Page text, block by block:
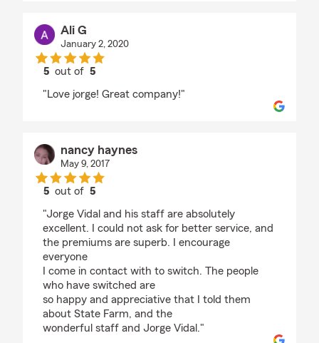
Ali G
January 2, 2020
5 out of5
"Love jorge! Great company!"
nancy haynes
May 9, 2017
5 out of5
"Jorge Vidal and his staff are absolutely
excellent. I could not ask for better service, and
the premiums are superb. I encourage
everyone
I come in contact with to switch. The people
who have switched are
so happy and appreciative that I told them
about State Farm, and the
wonderful staff and Jorge Vidal."